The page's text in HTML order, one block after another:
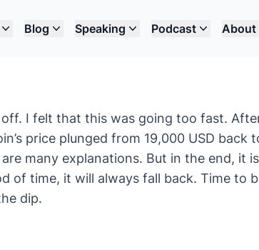
Blog Speaking Podcast About
I felt that this was going too fast.
price plunged from 19,000 USD back
many explanations. But in the end, it
of time, it will always fall back. Time to
dip.